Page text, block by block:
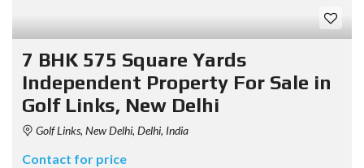
7 BHK 575 Square Yards
Independent Property For Sale in
Golf Links, New Delhi
Golf Links, New Delhi, Delhi, India
Contact for price